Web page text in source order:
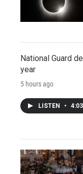
National Guard
year
5 hours ago
LISTEN • 4:03